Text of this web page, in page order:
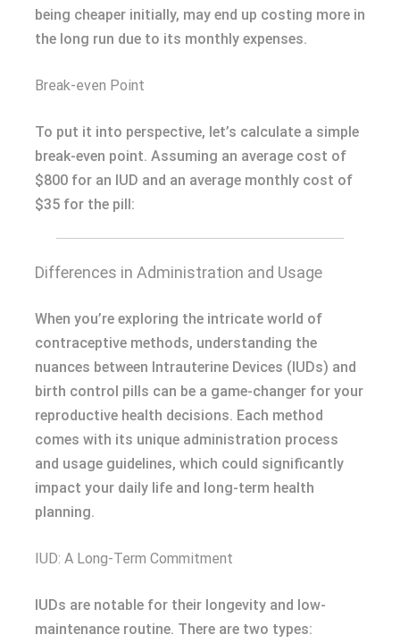
being cheaper initially, may end up costing more in
the long run due to its monthly expenses.
Break-even Point
To put it into perspective, let’s calculate a simple
break-even point. Assuming an average cost of
$800 for an IUD and an average monthly cost of
$35 for the pill:
Differences in Administration and Usage
When you’re exploring the intricate world of
contraceptive methods, understanding the
nuances between Intrauterine Devices (IUDs) and
birth control pills can be a game-changer for your
reproductive health decisions. Each method
comes with its unique administration process
and usage guidelines, which could significantly
impact your daily life and long-term health
planning.
IUD: A Long-Term Commitment
IUDs are notable for their longevity and low-
maintenance routine. There are two types: